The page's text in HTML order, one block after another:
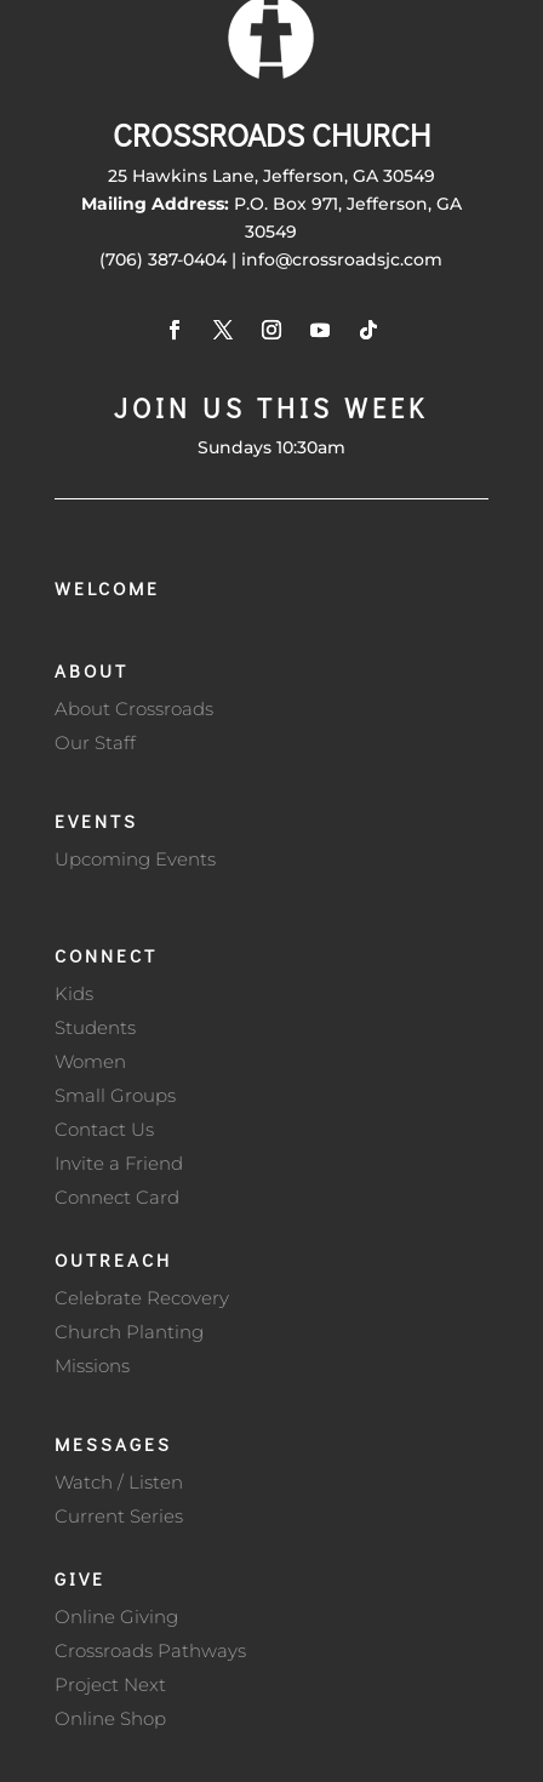
CROSSROADS CHURCH
25 Hawkins Lane, Jefferson, GA 30549
Mailing Address:P.O. Box 971, Jefferson, GA
30549
(706) 387-0404 | info@crossroadsjc.com
JOIN US THIS WEEK
Sundays 10:30am
WELCOME
ABOUT
About Crossroads
Our Staff
EVENTS
Upcoming Events
CONNECT
Kids
Students
Women
Small Groups
Contact Us
Invite a Friend
Connect Card
OUTREACH
Celebrate Recovery
Church Planting
Missions
MESSAGES
Watch / Listen
Current Series
GIVE
Online Giving
Crossroads Pathways
Project Next
Online Shop